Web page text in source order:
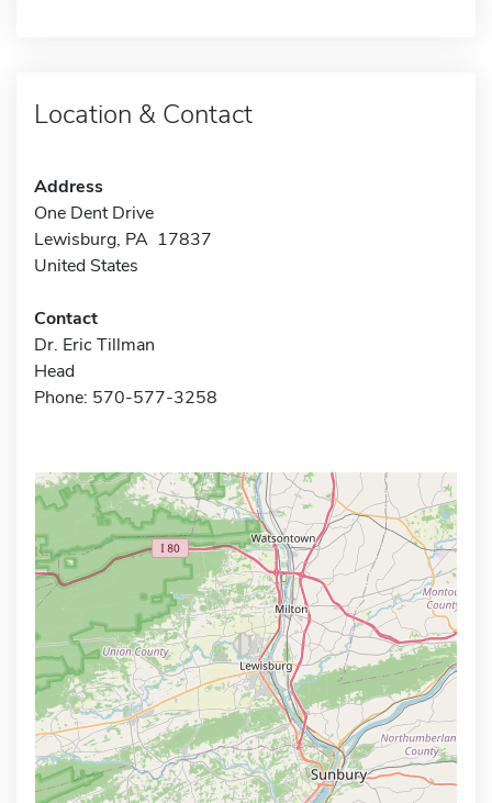
Location & Contact
Address
One Dent Drive
Lewisburg, PA 17837
United States
Contact
Dr. Eric Tillman
Head
Phone: 570-577-3258